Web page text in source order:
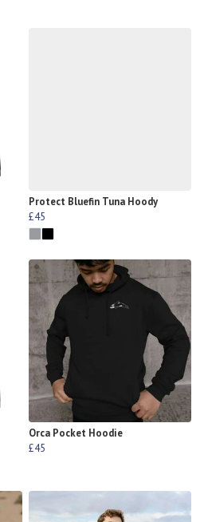
Protect Bluefin Tuna Hoody
£45
Orca Pocket Hoodie
£45